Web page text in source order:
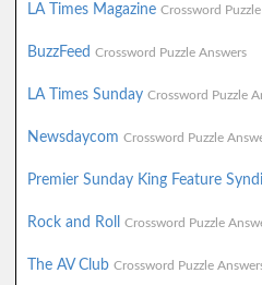
LA Times Magazine Crossword
BuzzFeed Crossword Puzzle Answers
LA Times Sunday Crossword Puzzle
Newsdaycom Crossword Puzzle
Premier Sunday King Feature
Rock and Roll Crossword Puzzle
The AV Club Crossword Puzzle